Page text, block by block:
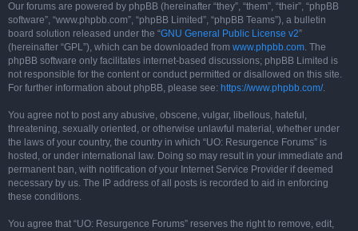
Our forums are powered by phpBB (hereinafter “they”, “them”, “their”, “phpBB
software”, “www.phpbb.com”, “phpBB Limited”, “phpBB Teams”), a bulletin
board solution released under the “GNU General Public License v2”
(hereinafter “GPL”), which can be downloaded from www.phpbb.com. The
phpBB software only facilitates internet-based discussions; phpBB Limited is
not responsible for the content or conduct permitted or disallowed on this site.
For further information about phpBB, please see: https://www.phpbb.com/.
You agree not to post any abusive, obscene, vulgar, libellous, hateful,
threatening, sexually oriented, or otherwise unlawful material, whether under
the laws of your country, the country in which “UO: Resurgence Forums” is
hosted, or under international law. Doing so may result in your immediate and
permanent ban, with notification of your Internet Service Provider if deemed
necessary by us. The IP address of all posts is recorded to aid in enforcing
these conditions.
You agree that “UO: Resurgence Forums” reserves the right to remove, edit,